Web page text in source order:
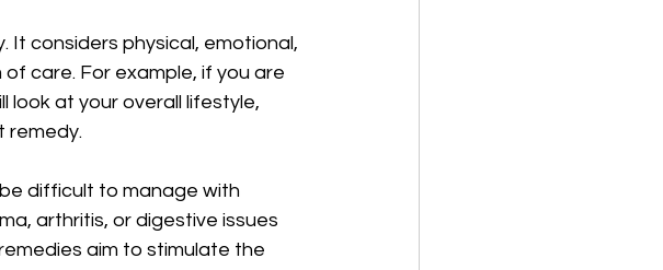
considers physical, emotional,
care. For example, if you are
at your overall lifestyle,
remedy.
difficult to manage with
arthritis, or digestive issues
aim to stimulate the